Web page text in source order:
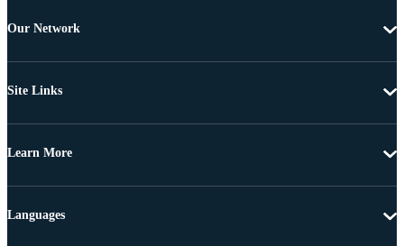
Our Network
Site Links
Learn More
Languages